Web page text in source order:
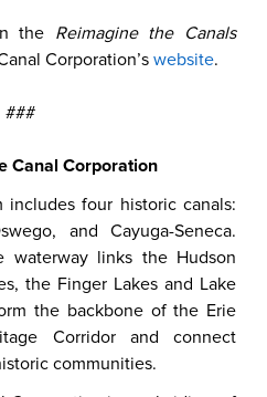
the Reimagine the Canals
Corporation’s website.
###
Canal Corporation
includes four historic canals:
and Cayuga-Seneca.
waterway links the Hudson
the Finger Lakes and Lake
the backbone of the Erie
Corridor and connect
communities.